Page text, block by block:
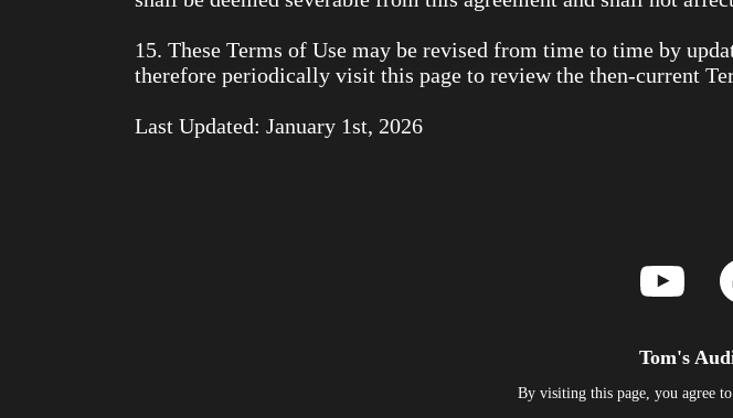
15. These Terms of Use may be revised from time to time by
therefore periodically visit this page to review the then-current
Last Updated: January 1st, 2026
Tom's
By visiting this page, you agree to